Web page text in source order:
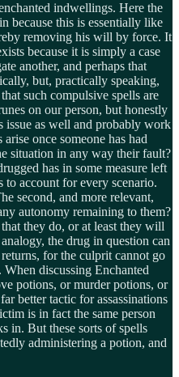
indwellings. Here the
because this is essentially like
removing his will by force. It
because it is simply a case
another, and perhaps that
but, practically speaking,
such compulsive spells are
on our person, but honestly
issue as well and probably work
once someone has had
situation in any way their fault?
has in some measure left
to account for every scenario.
second, and more relevant,
autonomy remaining to them?
they do, or at least they will
the drug in question can
for the culprit cannot go
discussing Enchanted
potions, or murder potions, or
better tactic for assassinations
is in fact the same person
in. But these sorts of spells
administering a potion, and